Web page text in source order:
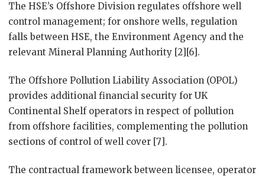
The HSE’s Offshore Division regulates offshore well
control management; for onshore wells, regulation
falls between HSE, the Environment Agency and the
relevant Mineral Planning Authority [2][6].
The Offshore Pollution Liability Association (OPOL)
provides additional financial security for UK
Continental Shelf operators in respect of pollution
from offshore facilities, complementing the pollution
sections of control of well cover [7].
The contractual framework between licensee, operator